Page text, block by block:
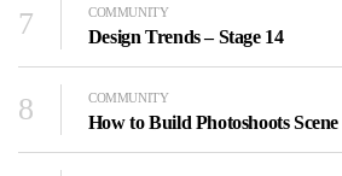
7 COMMUNITY
Design Trends – Stage 14
8 COMMUNITY
How to Build Photoshoots Scene